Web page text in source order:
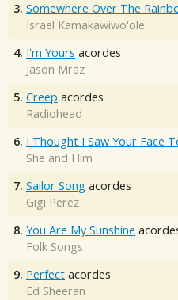
3. Somewhere Over The
Israel Kamakawiwo'ole
4. I'm Yours acordes
Jason Mraz
5. Creep acordes
Radiohead
6. I Thought I Saw Your Face
She and Him
7. Sailor Song acordes
Gigi Perez
8. You Are My Sunshine
Folk Songs
9. Perfect acordes
Ed Sheeran